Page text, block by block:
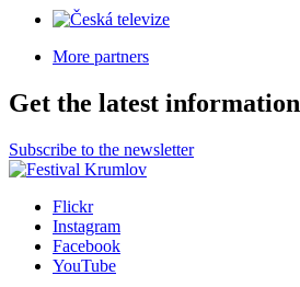
More partners
Get the latest information
Subscribe to the newsletter
Flickr
Instagram
Facebook
YouTube